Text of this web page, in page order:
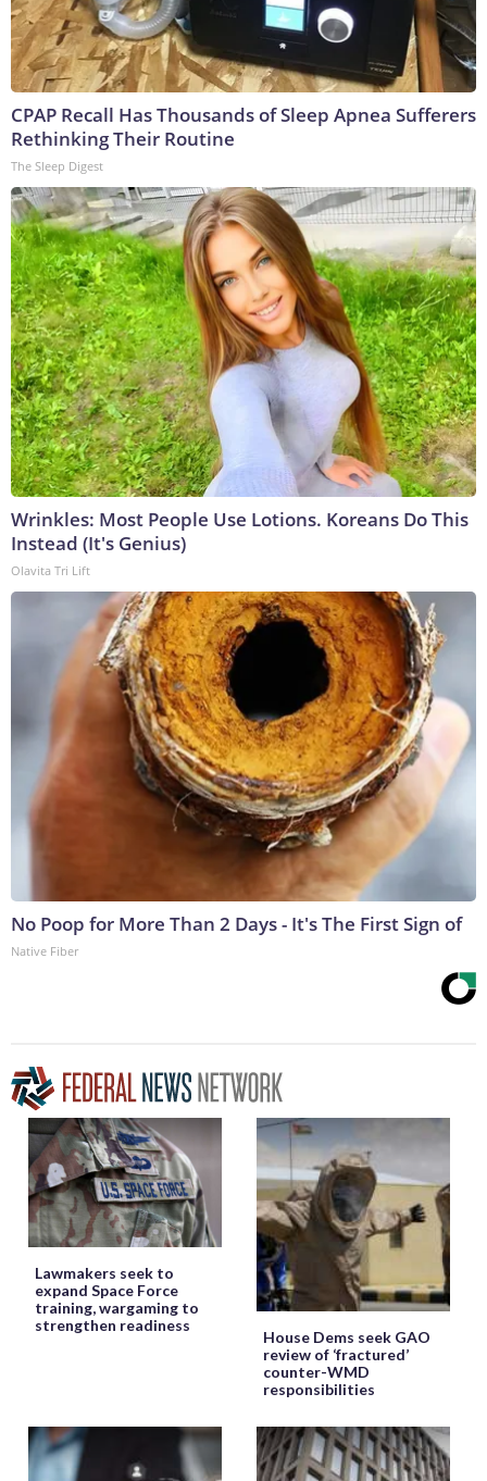
CPAP Recall Has Thousands of Sleep Apnea Sufferers
Rethinking Their Routine
The Sleep Digest
Wrinkles: Most People Use Lotions. Koreans Do This
Instead (It's Genius)
Olavita Tri Lift
No Poop for More Than 2 Days - It's The First Sign of
Native Fiber
Lawmakers seek to
expand Space Force
training, wargaming to
strengthen readiness
House Dems seek GAO
review of ‘fractured’
counter-WMD
responsibilities